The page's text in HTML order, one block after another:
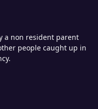
a non resident parent
people caught up in